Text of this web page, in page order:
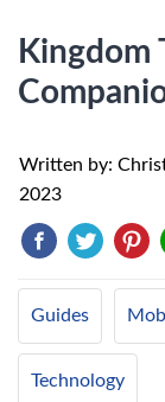
Kingdom
Written by:
2023
Guides
Technology